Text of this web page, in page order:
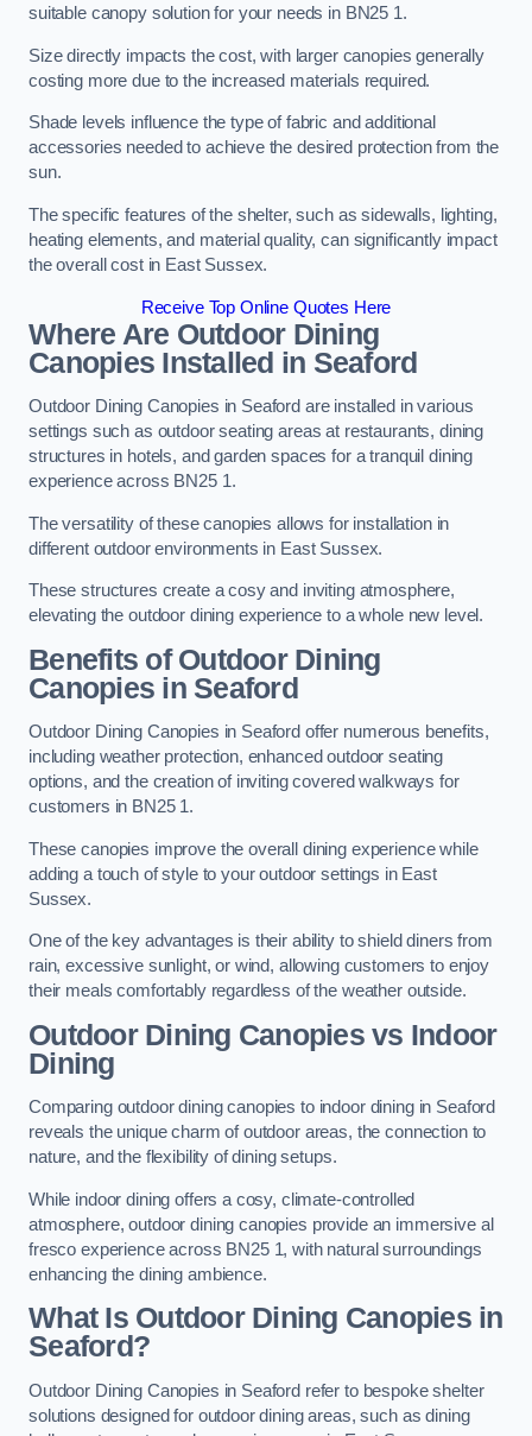
suitable canopy solution for your needs in BN25 1.
Size directly impacts the cost, with larger canopies generally
costing more due to the increased materials required.
Shade levels influence the type of fabric and additional
accessories needed to achieve the desired protection from the
sun.
The specific features of the shelter, such as sidewalls, lighting,
heating elements, and material quality, can significantly impact
the overall cost in East Sussex.
Receive Top Online Quotes Here
Where Are Outdoor Dining
Canopies Installed in Seaford
Outdoor Dining Canopies in Seaford are installed in various
settings such as outdoor seating areas at restaurants, dining
structures in hotels, and garden spaces for a tranquil dining
experience across BN25 1.
The versatility of these canopies allows for installation in
different outdoor environments in East Sussex.
These structures create a cosy and inviting atmosphere,
elevating the outdoor dining experience to a whole new level.
Benefits of Outdoor Dining
Canopies in Seaford
Outdoor Dining Canopies in Seaford offer numerous benefits,
including weather protection, enhanced outdoor seating
options, and the creation of inviting covered walkways for
customers in BN25 1.
These canopies improve the overall dining experience while
adding a touch of style to your outdoor settings in East
Sussex.
One of the key advantages is their ability to shield diners from
rain, excessive sunlight, or wind, allowing customers to enjoy
their meals comfortably regardless of the weather outside.
Outdoor Dining Canopies vs Indoor
Dining
Comparing outdoor dining canopies to indoor dining in Seaford
reveals the unique charm of outdoor areas, the connection to
nature, and the flexibility of dining setups.
While indoor dining offers a cosy, climate-controlled
atmosphere, outdoor dining canopies provide an immersive al
fresco experience across BN25 1, with natural surroundings
enhancing the dining ambience.
What Is Outdoor Dining Canopies in
Seaford?
Outdoor Dining Canopies in Seaford refer to bespoke shelter
solutions designed for outdoor dining areas, such as dining